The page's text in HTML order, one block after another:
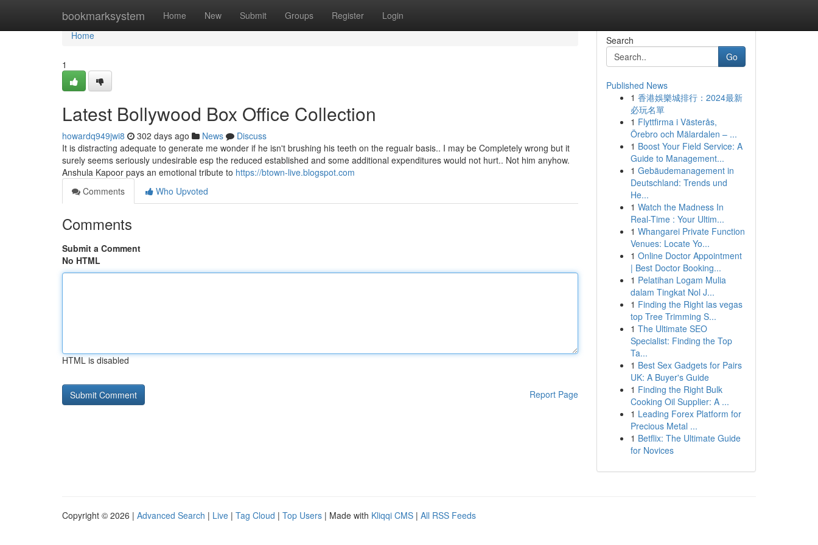
bookmarksystem Home New Submit Groups Register Login
Home
Home
1
Latest Bollywood Box Office Collection
howardq949jwi8 302 days ago News
Discuss
It is distracting adequate to generate me wonder if he isn't brushing his teeth on the regualr basis.. I may be Completely wrong but it
surely seems seriously undesirable esp the reduced established and some additional expenditures would not hurt.. Not him anyhow.
Anshula Kapoor pays an emotional tribute to https://btown-live.blogspot.com
Comments
Who Upvoted
Comments
Submit a Comment
No HTML
HTML is disabled
Report Page
Search
Go
Published News
1 香港娛樂城排行：2024最新
必玩名單
1 Flyttfirma i Västerås,
Örebro och Mälardalen – ...
1 Boost Your Field Service: A
Guide to Management...
1 Gebäudemanagement in
Deutschland: Trends und
He...
1 Watch the Madness In
Real-Time : Your Ultim...
1 Whangarei Private Function
Venues: Locate Yo...
1 Online Doctor Appointment
| Best Doctor Booking...
1 Pelatihan Logam Mulia
dalam Tingkat Nol J...
1 Finding the Right las vegas
top Tree Trimming S...
1 The Ultimate SEO
Specialist: Finding the Top
Ta...
1 Best Sex Gadgets for Pairs
UK: A Buyer's Guide
1 Finding the Right Bulk
Cooking Oil Supplier: A ...
1 Leading Forex Platform for
Precious Metal ...
1 Betflix: The Ultimate Guide
for Novices
Copyright © 2026 | Advanced Search | Live | Tag Cloud | Top Users | Made with Kliqqi CMS | All RSS Feeds